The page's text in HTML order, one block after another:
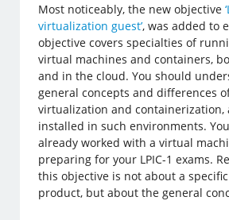
Most noticeably, the new objective
virtualization guest’, was added to
objective covers specialties of
virtual machines and containers,
and in the cloud. You should
general concepts and differences
virtualization and containerization,
installed in such environments.
already worked with a virtual
preparing for your LPIC-1 exams.
this objective is not about a
product, but about the general